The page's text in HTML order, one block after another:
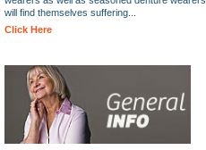
will find themselves suffering...
Click Here